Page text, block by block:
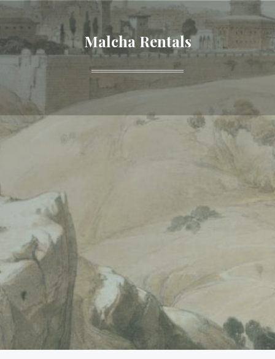
Malcha Rentals